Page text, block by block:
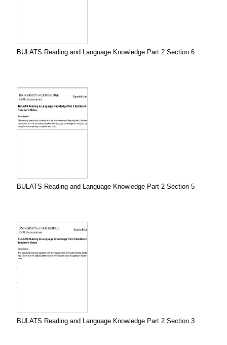
BULATS Reading and Language Knowledge Part 2 Section 6
BULATS Reading and Language Knowledge Part 2 Section 5
BULATS Reading and Language Knowledge Part 2 Section 3